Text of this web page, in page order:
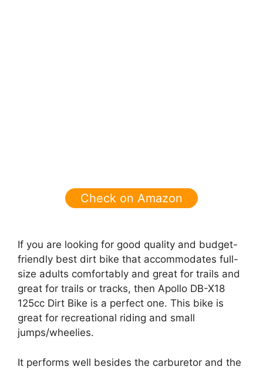
Check on Amazon
If you are looking for good quality and budget-
friendly best dirt bike that accommodates full-
size adults comfortably and great for trails and
great for trails or tracks, then Apollo DB-X18
125cc Dirt Bike is a perfect one. This bike is
great for recreational riding and small
jumps/wheelies.
It performs well besides the carburetor and the